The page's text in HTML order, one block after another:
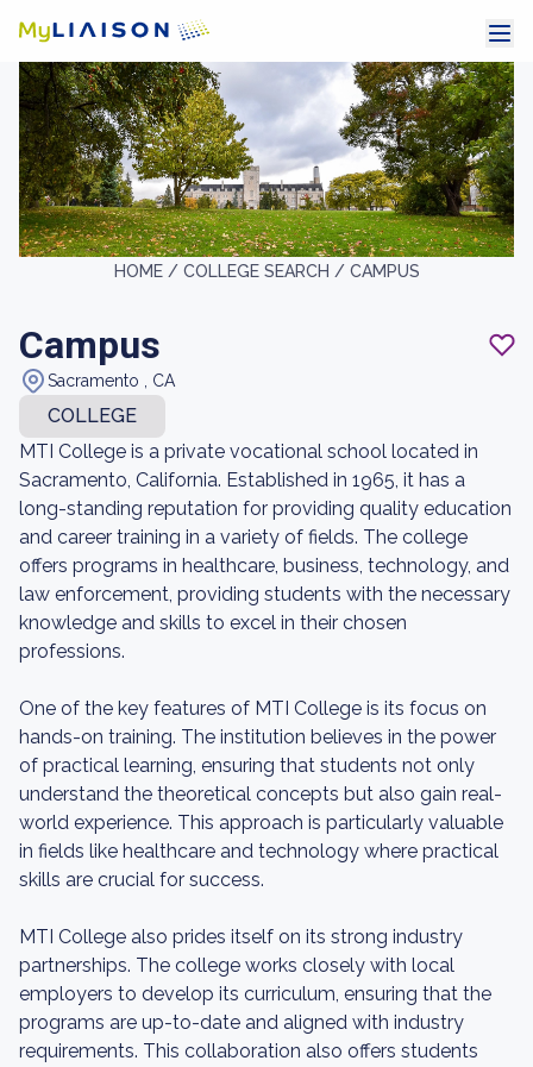
HOME / COLLEGE SEARCH / CAMPUS
Campus
Sacramento , CA
COLLEGE
MTI College is a private vocational school located in
Sacramento, California. Established in 1965, it has a
long-standing reputation for providing quality education
and career training in a variety of fields. The college
offers programs in healthcare, business, technology, and
law enforcement, providing students with the necessary
knowledge and skills to excel in their chosen
professions.
One of the key features of MTI College is its focus on
hands-on training. The institution believes in the power
of practical learning, ensuring that students not only
understand the theoretical concepts but also gain real-
world experience. This approach is particularly valuable
in fields like healthcare and technology where practical
skills are crucial for success.
MTI College also prides itself on its strong industry
partnerships. The college works closely with local
employers to develop its curriculum, ensuring that the
programs are up-to-date and aligned with industry
requirements. This collaboration also offers students